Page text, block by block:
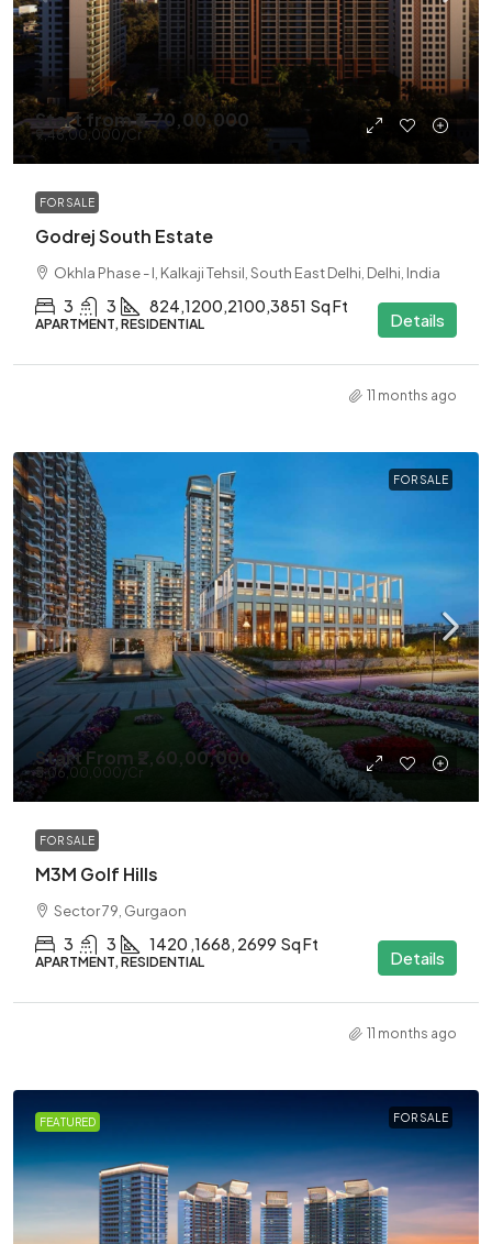
Start from₹6,70,00,000
₹9,48,00,000/Cr
FOR SALE
Godrej South Estate
Okhla Phase - I, Kalkaji Tehsil, South East Delhi, Delhi, India
3 3 824,1200,2100,3851 Sq Ft
APARTMENT, RESIDENTIAL Details
11 months ago
FOR SALE
Start From ₹2,60,00,000
₹5,06,00,000/Cr
FOR SALE
M3M Golf Hills
Sector 79, Gurgaon
3 3 1420 ,1668, 2699 Sq Ft
APARTMENT, RESIDENTIAL Details
11 months ago
FEATURED FOR SALE